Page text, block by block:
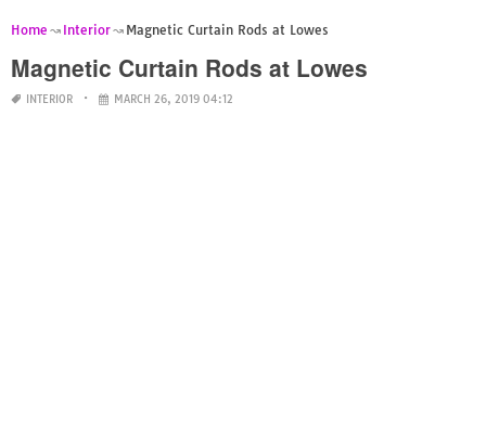
Home Interior Magnetic Curtain Rods at Lowes
Magnetic Curtain Rods at Lowes
INTERIOR MARCH 26, 2019 04:12